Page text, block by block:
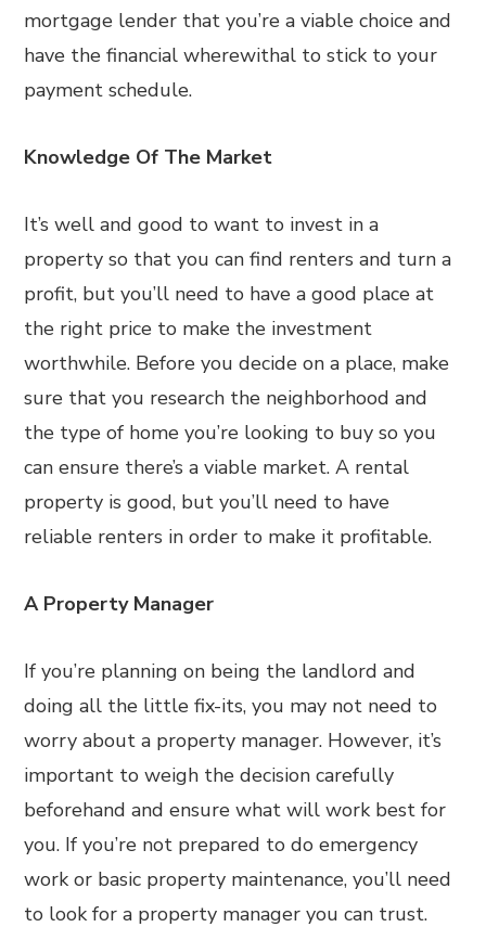
mortgage lender that you’re a viable choice and
have the financial wherewithal to stick to your
payment schedule.
Knowledge Of The Market
It’s well and good to want to invest in a
property so that you can find renters and turn a
profit, but you’ll need to have a good place at
the right price to make the investment
worthwhile. Before you decide on a place, make
sure that you research the neighborhood and
the type of home you’re looking to buy so you
can ensure there’s a viable market. A rental
property is good, but you’ll need to have
reliable renters in order to make it profitable.
A Property Manager
If you’re planning on being the landlord and
doing all the little fix-its, you may not need to
worry about a property manager. However, it’s
important to weigh the decision carefully
beforehand and ensure what will work best for
you. If you’re not prepared to do emergency
work or basic property maintenance, you’ll need
to look for a property manager you can trust.